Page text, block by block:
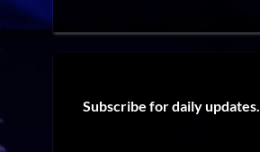
Subscribe for daily updates.